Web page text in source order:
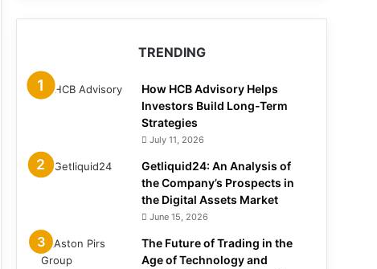
TRENDING
How HCB Advisory Helps
Investors Build Long-Term
Strategies
July 11, 2026
Getliquid24: An Analysis of
the Company’s Prospects in
the Digital Assets Market
June 15, 2026
The Future of Trading in the
Age of Technology and